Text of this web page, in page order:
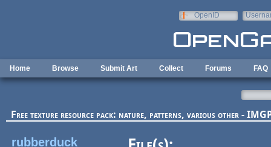
OpenID
Home Browse Submit Art Collect Forums FAQ
Free texture resource pack: nature, patterns, various other -
rubberduck